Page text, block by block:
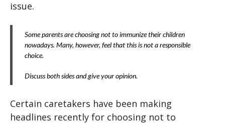
issue.
Some parents are choosing not to immunize their children
nowadays. Many, however, feel that this is not a responsible
choice.
Discuss both sides and give your opinion.
Certain caretakers have been making
headlines recently for choosing not to